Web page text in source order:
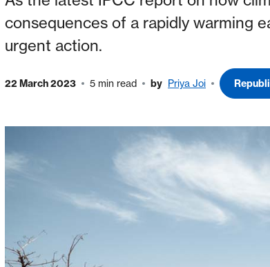
consequences of a rapidly warming
urgent action.
22 March 2023 5 min read by Priya Joi